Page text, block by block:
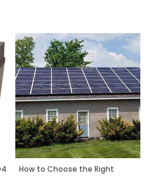
How to Choose the Right
Page
PagePage